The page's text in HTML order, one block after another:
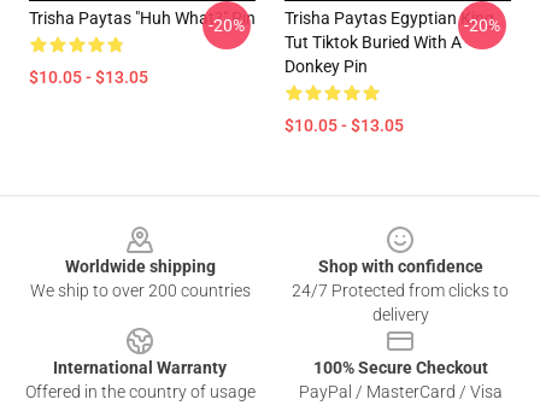
Trisha Paytas "Huh What?" Pin
$10.05 - $13.05
-20%
Trisha Paytas Egyptian King
Tut Tiktok Buried With A
Donkey Pin
$10.05 - $13.05
-20%
Worldwide shipping
We ship to over 200 countries
Shop with confidence
24/7 Protected from clicks to
delivery
International Warranty
Offered in the country of usage
100% Secure Checkout
PayPal / MasterCard / Visa